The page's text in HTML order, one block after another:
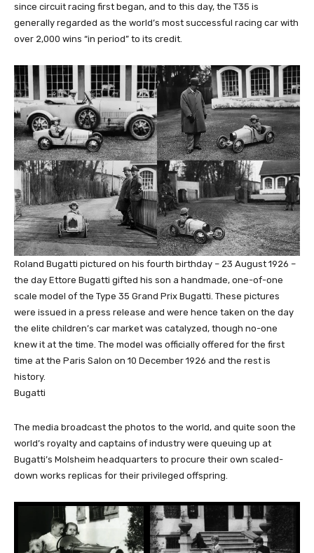
since circuit racing first began, and to this day, the T35 is
generally regarded as the world’s most successful racing car with
over 2,000 wins “in period” to its credit.
Roland Bugatti pictured on his fourth birthday – 23 August 1926 –
the day Ettore Bugatti gifted his son a handmade, one-of-one
scale model of the Type 35 Grand Prix Bugatti. These pictures
were issued in a press release and were hence taken on the day
the elite children’s car market was catalyzed, though no-one
knew it at the time. The model was officially offered for the first
time at the Paris Salon on 10 December 1926 and the rest is
history.
Bugatti
The media broadcast the photos to the world, and quite soon the
world’s royalty and captains of industry were queuing up at
Bugatti’s Molsheim headquarters to procure their own scaled-
down works replicas for their privileged offspring.